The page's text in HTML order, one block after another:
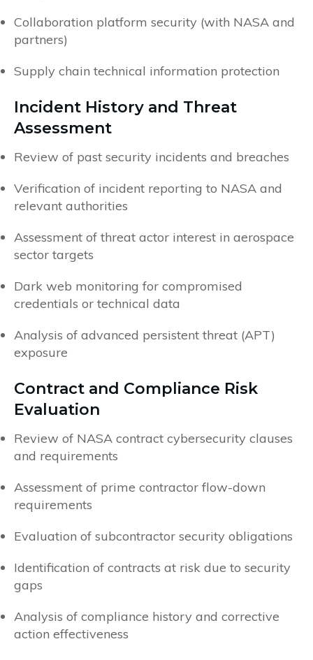
Collaboration platform security (with NASA and
partners)
Supply chain technical information protection
Incident History and Threat
Assessment
Review of past security incidents and breaches
Verification of incident reporting to NASA and
relevant authorities
Assessment of threat actor interest in aerospace
sector targets
Dark web monitoring for compromised
credentials or technical data
Analysis of advanced persistent threat (APT)
exposure
Contract and Compliance Risk
Evaluation
Review of NASA contract cybersecurity clauses
and requirements
Assessment of prime contractor flow-down
requirements
Evaluation of subcontractor security obligations
Identification of contracts at risk due to security
gaps
Analysis of compliance history and corrective
action effectiveness